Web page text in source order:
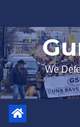
to
content
We